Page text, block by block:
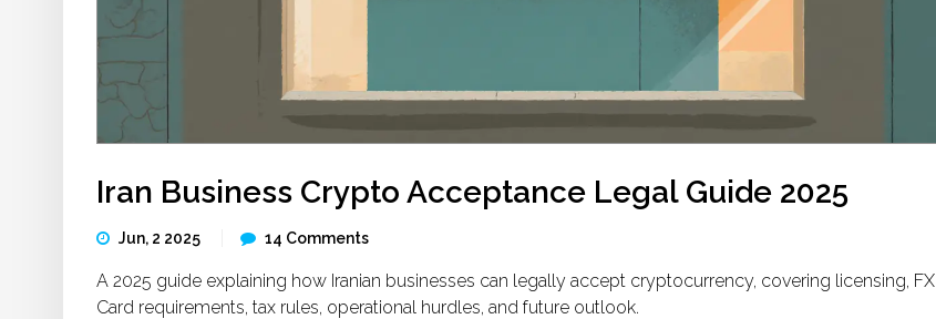
Iran Business Crypto Acceptance Legal Guide 2025
Jun, 2 2025 14 Comments
A 2025 guide explaining how Iranian businesses can legally accept cryptocurrency, covering licensing, FX
Card requirements, tax rules, operational hurdles, and future outlook.